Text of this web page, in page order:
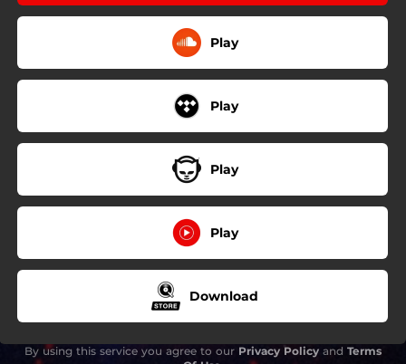
Play
Play
Play
Play
Download
By using this service you agree to our Privacy Policy and Terms